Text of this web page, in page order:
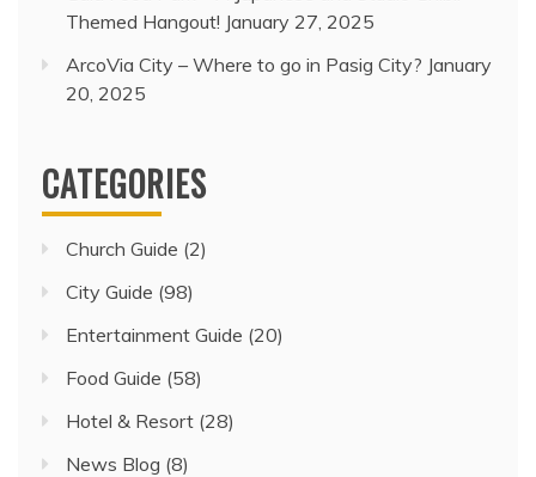
Themed Hangout! January 27, 2025
ArcoVia City – Where to go in Pasig City? January
20, 2025
CATEGORIES
Church Guide (2)
City Guide (98)
Entertainment Guide (20)
Food Guide (58)
Hotel & Resort (28)
News Blog (8)